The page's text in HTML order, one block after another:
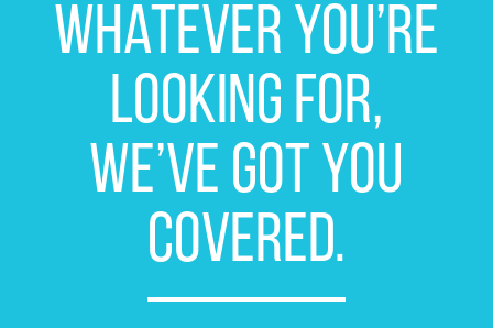
Whatever you’re
looking for,
we’ve got you
covered.